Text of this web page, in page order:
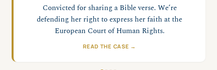
Convicted for silent prayer inside a buffer zone
near an abortion facility. We’re defending his right
to pray.
READ THE CASE →